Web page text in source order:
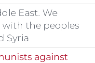
East. We
the peoples
Syria
against